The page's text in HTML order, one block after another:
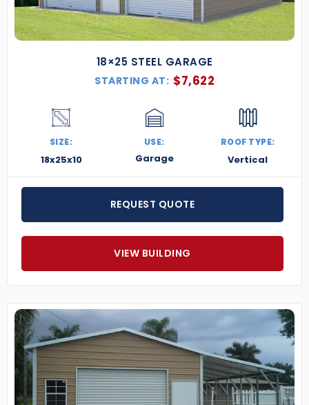
18×25 STEEL GARAGE
STARTING AT: $7,622
SIZE:
18x25x10
USE:
Garage
ROOF TYPE:
Vertical
REQUEST QUOTE
VIEW BUILDING